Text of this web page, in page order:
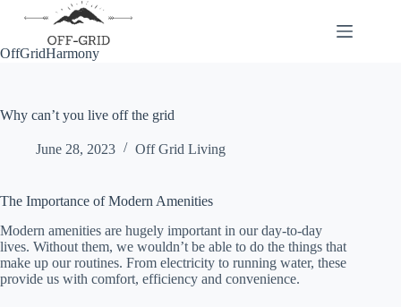
OffGridHarmony
Why can’t you live off the grid
June 28, 2023 Off Grid Living
The Importance of Modern Amenities
Modern amenities are hugely important in our day-to-day
lives. Without them, we wouldn’t be able to do the things that
make up our routines. From electricity to running water, these
provide us with comfort, efficiency and convenience.